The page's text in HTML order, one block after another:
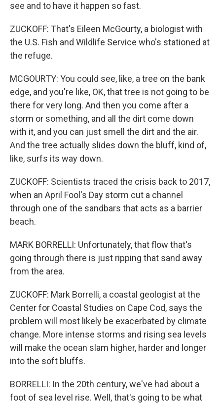
see and to have it happen so fast.
ZUCKOFF: That's Eileen McGourty, a biologist with
the U.S. Fish and Wildlife Service who's stationed at
the refuge.
MCGOURTY: You could see, like, a tree on the bank
edge, and you're like, OK, that tree is not going to be
there for very long. And then you come after a
storm or something, and all the dirt come down
with it, and you can just smell the dirt and the air.
And the tree actually slides down the bluff, kind of,
like, surfs its way down.
ZUCKOFF: Scientists traced the crisis back to 2017,
when an April Fool's Day storm cut a channel
through one of the sandbars that acts as a barrier
beach.
MARK BORRELLI: Unfortunately, that flow that's
going through there is just ripping that sand away
from the area.
ZUCKOFF: Mark Borrelli, a coastal geologist at the
Center for Coastal Studies on Cape Cod, says the
problem will most likely be exacerbated by climate
change. More intense storms and rising sea levels
will make the ocean slam higher, harder and longer
into the soft bluffs.
BORRELLI: In the 20th century, we've had about a
foot of sea level rise. Well, that's going to be what